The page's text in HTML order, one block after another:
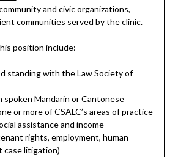
and civic organizations,
communities served by the clinic.
position include:
standing with the Law Society of
spoken Mandarin or Cantonese
or more of CSALC’s areas of practice
assistance and income
rights, employment, human
case litigation)